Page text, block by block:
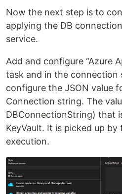
Now the next step is to
applying the DB
service.
Add and configure “Azure
task and in the connection
configure the JSON value
Connection string. The
DBConnectionString) that
KeyVault. It is picked up
execution.